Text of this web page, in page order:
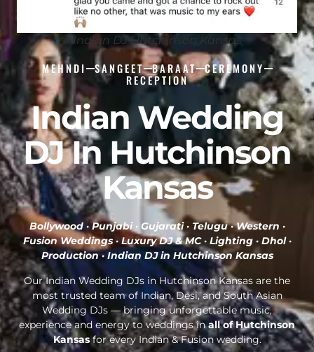
Indian DJ Hutchinson Kansas
MEHNDI SANGEET BARAAT CEREMONY
RECEPTION
Indian Wedding
DJ In Hutchinson
Kansas
Bollywood · Punjabi · Gujarati · Telugu · Western ·
Fusion Weddings · Luxury DJ & MC · Lighting · Dhol ·
Production ·Indian DJ in Hutchinson Kansas
Our Indian Wedding DJs in Hutchinson Kansas are the
most trusted team of Indian, Desi, and South Asian
Wedding DJs — bringing unforgettable music,
experience and energy to weddings inall of Hutchinson
Kansasfor every Indian & Fusion wedding.